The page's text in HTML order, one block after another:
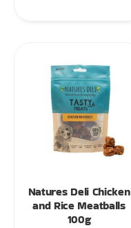
Natures Deli Chicken
and Rice Meatballs
100g